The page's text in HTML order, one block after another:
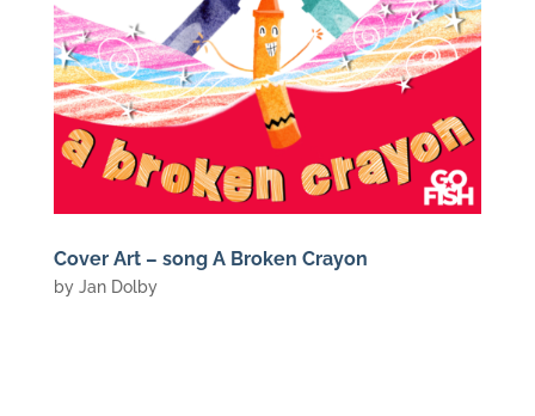
Cover Art – song A Broken Crayon
by Jan Dolby